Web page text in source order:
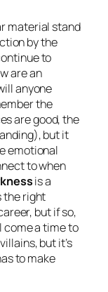
material stand
by the
to
are an
anyone
the
are good, the
but it
emotional
to when
is a
the right
but if so,
come a time to
but it’s
to make